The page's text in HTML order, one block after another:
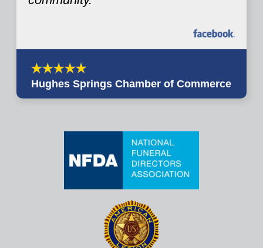
Hughes Springs Chamber of Commerce